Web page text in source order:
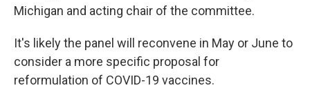
Michigan and acting chair of the committee.
It's likely the panel will reconvene in May or June to
consider a more specific proposal for
reformulation of COVID-19 vaccines.